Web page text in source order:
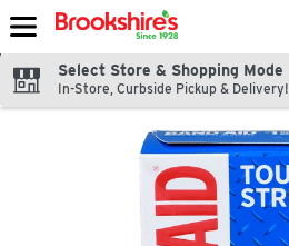
Skip header to page content
Select Store & Shopping Mode
In-Store, Curbside Pickup & Delivery!